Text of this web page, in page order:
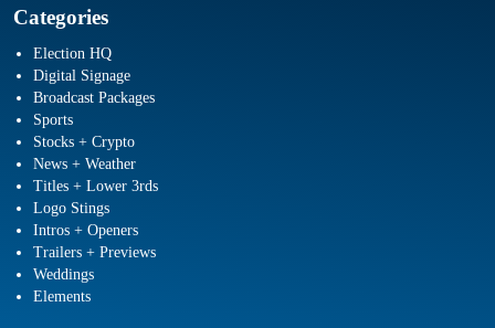
Categories
Election HQ
Digital Signage
Broadcast Packages
Sports
Stocks + Crypto
News + Weather
Titles + Lower 3rds
Logo Stings
Intros + Openers
Trailers + Previews
Weddings
Elements